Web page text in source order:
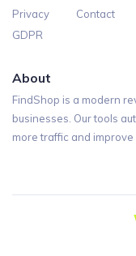
Privacy
GDPR
Contact
About
FindShop is a modern
businesses. Our tools
more traffic and improve